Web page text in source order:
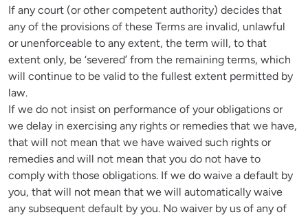
If any court (or other competent authority) decides that
any of the provisions of these Terms are invalid, unlawful
or unenforceable to any extent, the term will, to that
extent only, be ‘severed’ from the remaining terms, which
will continue to be valid to the fullest extent permitted by
law.
If we do not insist on performance of your obligations or
we delay in exercising any rights or remedies that we have,
that will not mean that we have waived such rights or
remedies and will not mean that you do not have to
comply with those obligations. If we do waive a default by
you, that will not mean that we will automatically waive
any subsequent default by you. No waiver by us of any of